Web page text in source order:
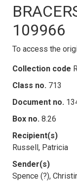
109966
To access the
Collection code
Class no. 713
Document no.
Box no. 8.26
Recipient(s)
Russell, Patricia
Sender(s)
Spence (?),